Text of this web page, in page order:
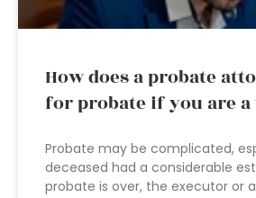
How does a probate
for probate if you are
Probate may be complicated,
deceased had a considerable
probate is over, the executor or